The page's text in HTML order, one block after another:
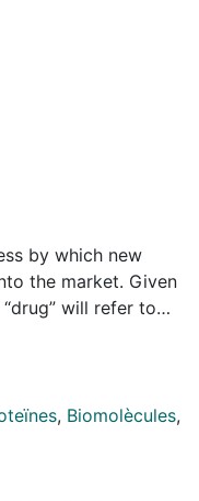
by which new
the market. Given
will refer to
to proteins,
rely on the
of the target.
is
the essential
, Biomolècules,